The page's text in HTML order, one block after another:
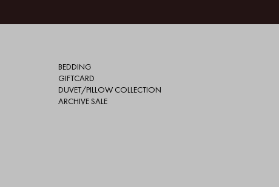
BEDDING
GIFTCARD
DUVET/PILLOW COLLECTION
ARCHIVE SALE